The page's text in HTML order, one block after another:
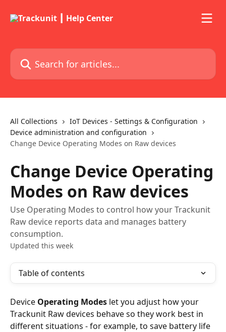
Search for articles...
All Collections
IoT Devices - Settings & Configuration
Device administration and configuration
Change Device Operating Modes on Raw devices
Change Device Operating
Modes on Raw devices
Use Operating Modes to control how your Trackunit
Raw device reports data and manages battery
consumption.
Updated this week
Table of contents
Device Operating Modes let you adjust how your
Trackunit Raw devices behave so they work best in
different situations - for example, to save battery life